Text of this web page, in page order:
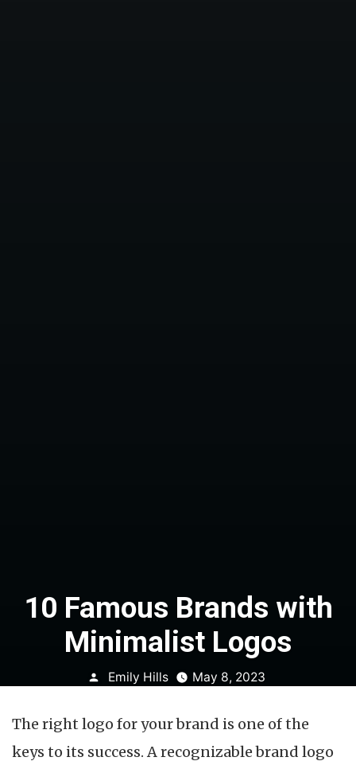
10 Famous Brands with
Minimalist Logos
Posted
Emily Hills May 8, 2023
The right logo for your brand is one of the
keys to its success. A recognizable brand logo